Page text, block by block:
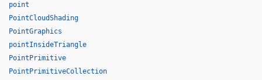
point
PointCloudShading
PointGraphics
pointInsideTriangle
PointPrimitive
PointPrimitiveCollection